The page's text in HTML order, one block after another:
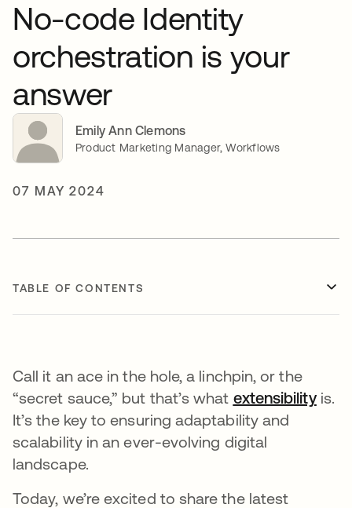
No-code Identity
orchestration is your
answer
Emily Ann Clemons
Product Marketing Manager, Workflows
07 MAY 2024
TABLE OF CONTENTS
Call it an ace in the hole, a linchpin, or the
“secret sauce,” but that’s what extensibilityis.
It’s the key to ensuring adaptability and
scalability in an ever-evolving digital
landscape.
Today, we’re excited to share the latest